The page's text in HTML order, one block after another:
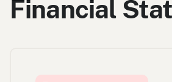
Financial